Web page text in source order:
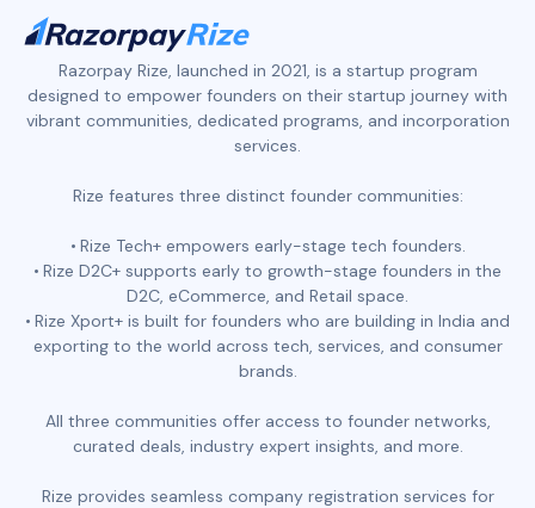
Razorpay Rize, launched in 2021, is a startup program
designed to empower founders on their startup journey with
vibrant communities, dedicated programs, and incorporation
services.
Rize features three distinct founder communities:
Rize Tech+ empowers early-stage tech founders.
Rize D2C+ supports early to growth-stage founders in the
D2C, eCommerce, and Retail space.
Rize Xport+ is built for founders who are building in India and
exporting to the world across tech, services, and consumer
brands.
All three communities offer access to founder networks,
curated deals, industry expert insights, and more.
Rize provides seamless company registration services for